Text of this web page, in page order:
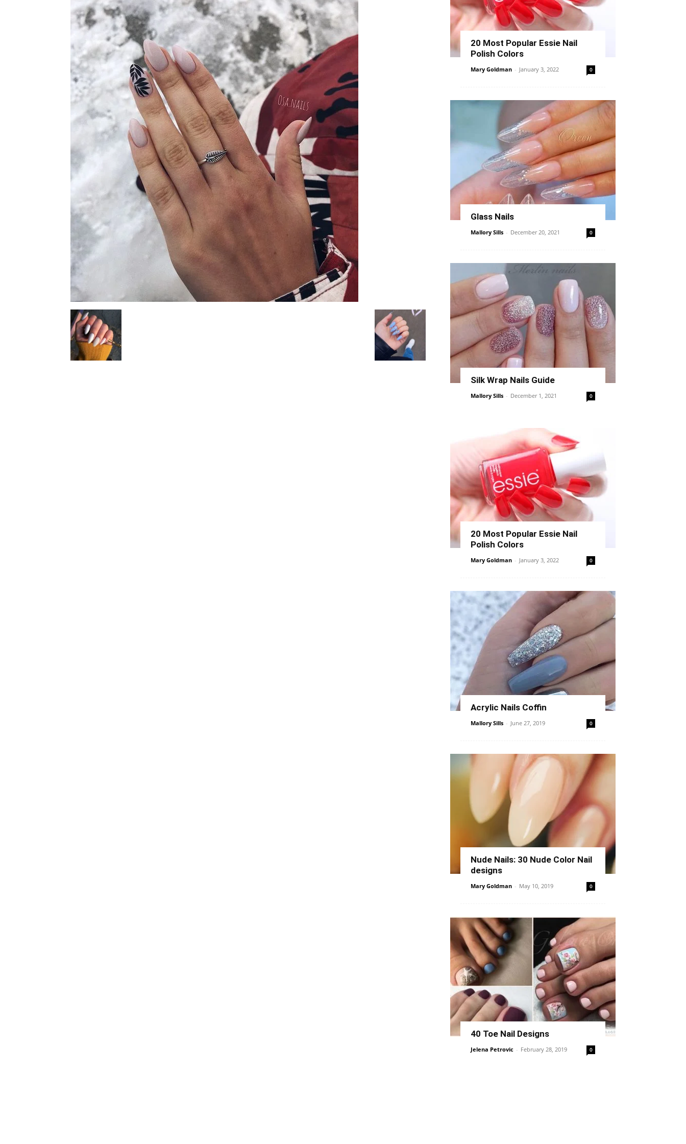
20 Most Popular Essie Nail
Polish Colors
Mary Goldman - January 3, 2022 0
Glass Nails
Mallory Sills - December 20, 2021 0
Silk Wrap Nails Guide
Mallory Sills - December 1, 2021 0
20 Most Popular Essie Nail
Polish Colors
Mary Goldman - January 3, 2022 0
Acrylic Nails Coffin
Mallory Sills - June 27, 2019 0
Nude Nails: 30 Nude Color Nail
designs
Mary Goldman - May 10, 2019 0
40 Toe Nail Designs
Jelena Petrovic - February 28, 2019 0